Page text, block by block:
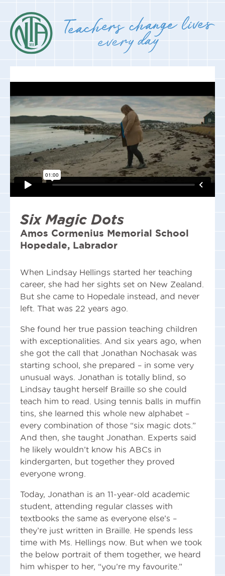
Six Magic Dots
Amos Cormenius Memorial School
Hopedale, Labrador
When Lindsay Hellings started her teaching
career, she had her sights set on New Zealand.
But she came to Hopedale instead, and never
left. That was 22 years ago.
She found her true passion teaching children
with exceptionalities. And six years ago, when
she got the call that Jonathan Nochasak was
starting school, she prepared – in some very
unusual ways. Jonathan is totally blind, so
Lindsay taught herself Braille so she could
teach him to read. Using tennis balls in muffin
tins, she learned this whole new alphabet –
every combination of those “six magic dots.”
And then, she taught Jonathan. Experts said
he likely wouldn’t know his ABCs in
kindergarten, but together they proved
everyone wrong.
Today, Jonathan is an 11-year-old academic
student, attending regular classes with
textbooks the same as everyone else’s –
they’re just written in Braille. He spends less
time with Ms. Hellings now. But when we took
the below portrait of them together, we heard
him whisper to her, “you’re my favourite.”